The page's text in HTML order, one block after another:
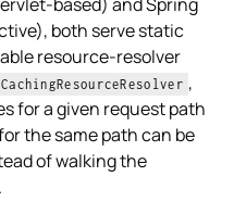
both serve static
resource-resolver
CachingResourceResolver ,
for a given request path
the same path can be
of walking the